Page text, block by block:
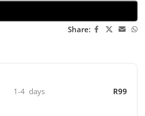
Share:
1-4 days R99